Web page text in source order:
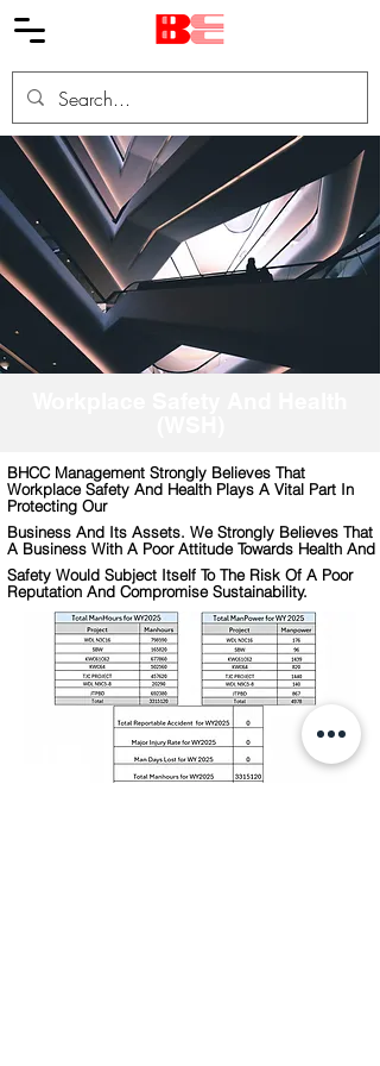
BHCC Management Strongly Believes That
Workplace Safety And Health Plays A Vital Part In
Protecting Our
Business And Its Assets. We Strongly Believes That
A Business With A Poor Attitude Towards Health And
Safety Would Subject Itself To The Risk Of A Poor
Reputation And Compromise Sustainability.